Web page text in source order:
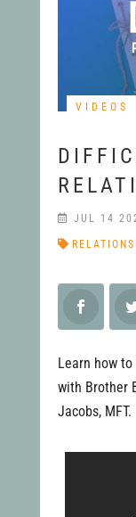
VIDEOS
JUL 14
Learn how
with Brother
Jacobs, MFT.